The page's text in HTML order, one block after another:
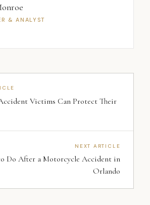
& ANALYST
Victims Can Protect Their
NEXT ARTICLE
Do After a Motorcycle Accident in
Orlando